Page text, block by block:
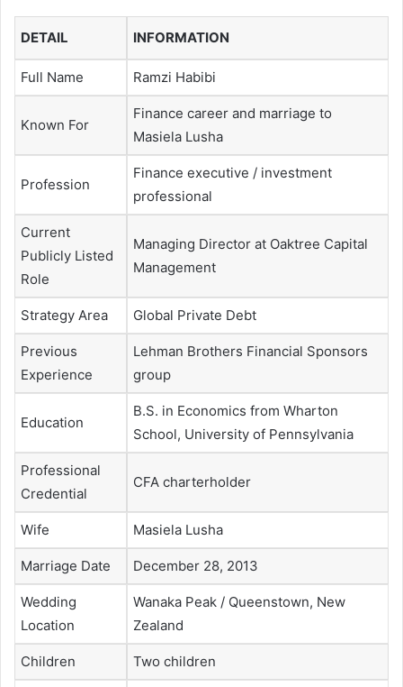
DETAIL INFORMATION
Full Name Ramzi Habibi
Known For
Finance career and marriage to
Masiela Lusha
Profession
Finance executive / investment
professional
Current
Publicly Listed
Role
Managing Director at Oaktree Capital
Management
Strategy Area Global Private Debt
Previous
Experience
Lehman Brothers Financial Sponsors
group
Education
B.S. in Economics from Wharton
School, University of Pennsylvania
Professional
Credential
CFA charterholder
Wife Masiela Lusha
Marriage Date December 28, 2013
Wedding
Location
Wanaka Peak / Queenstown, New
Zealand
Children Two children